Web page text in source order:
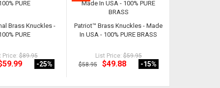
Brass Knuckles -
PURE
Price:$89.95
-25%
Patriot™ Brass Knuckles - Made
In USA - 100% PURE BRASS
List Price:$59.95
$58.95
$49.88 -15%